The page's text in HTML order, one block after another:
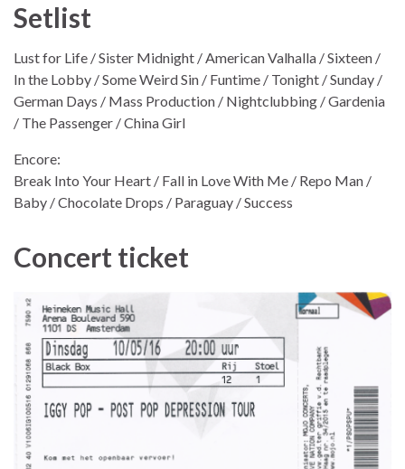
Setlist
Lust for Life / Sister Midnight / American Valhalla / Sixteen /
In the Lobby / Some Weird Sin / Funtime / Tonight / Sunday /
German Days / Mass Production / Nightclubbing / Gardenia
/ The Passenger / China Girl
Encore:
Break Into Your Heart / Fall in Love With Me / Repo Man /
Baby / Chocolate Drops / Paraguay / Success
Concert ticket